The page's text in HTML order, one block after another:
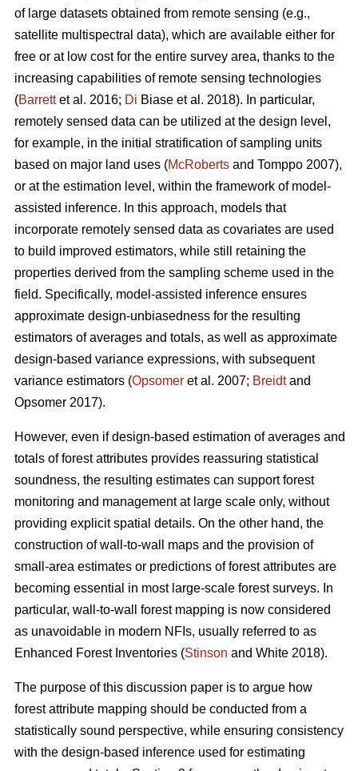
of large datasets obtained from remote sensing (e.g.,
satellite multispectral data), which are available either for
free or at low cost for the entire survey area, thanks to the
increasing capabilities of remote sensing technologies
(Barrettet al. 2016; Di Biase et al. 2018). In particular,
remotely sensed data can be utilized at the design level,
for example, in the initial stratification of sampling units
based on major land uses (McRoberts and Tomppo 2007),
or at the estimation level, within the framework of model-
assisted inference. In this approach, models that
incorporate remotely sensed data as covariates are used
to build improved estimators, while still retaining the
properties derived from the sampling scheme used in the
field. Specifically, model-assisted inference ensures
approximate design-unbiasedness for the resulting
estimators of averages and totals, as well as approximate
design-based variance expressions, with subsequent
variance estimators (Opsomer et al. 2007; Breidtand
Opsomer 2017).
However, even if design-based estimation of averages and
totals of forest attributes provides reassuring statistical
soundness, the resulting estimates can support forest
monitoring and management at large scale only, without
providing explicit spatial details. On the other hand, the
construction of wall-to-wall maps and the provision of
small-area estimates or predictions of forest attributes are
becoming essential in most large-scale forest surveys. In
particular, wall-to-wall forest mapping is now considered
as unavoidable in modern NFIs, usually referred to as
Enhanced Forest Inventories (Stinson and White 2018).
The purpose of this discussion paper is to argue how
forest attribute mapping should be conducted from a
statistically sound perspective, while ensuring consistency
with the design-based inference used for estimating